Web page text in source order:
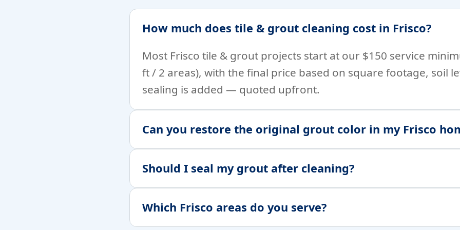
How much does tile & grout cleaning cost in Frisco?
Most Frisco tile & grout projects start at our $150 service
ft / 2 areas), with the final price based on square footage, soil
sealing is added — quoted upfront.
Can you restore the original grout color in my Frisco
Should I seal my grout after cleaning?
Which Frisco areas do you serve?